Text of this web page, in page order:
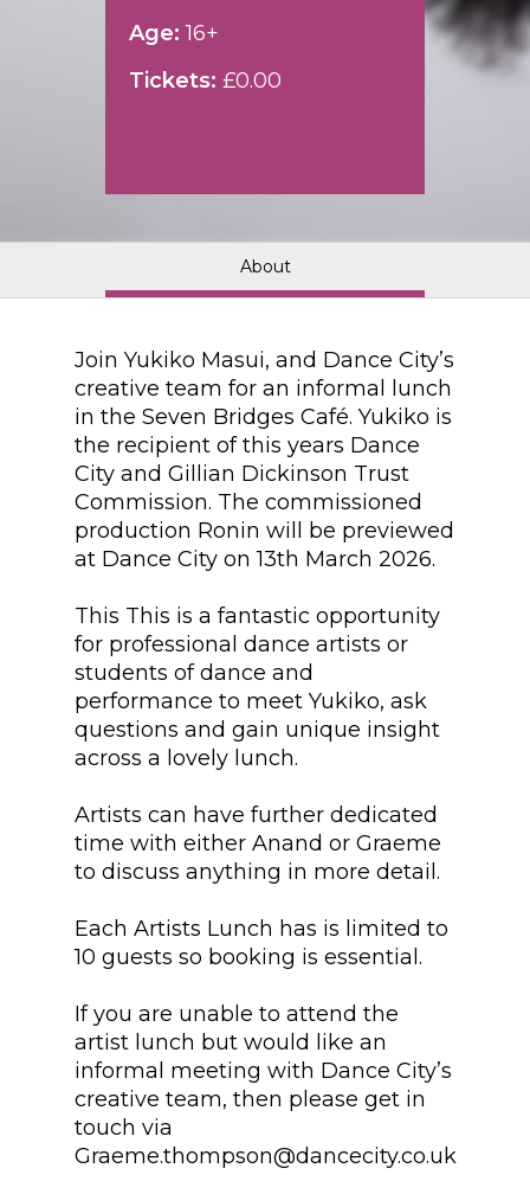
Age:16+
Tickets: £0.00
About
Join Yukiko Masui, and Dance City’s
creative team for an informal lunch
in the Seven Bridges Café. Yukiko is
the recipient of this years Dance
City and Gillian Dickinson Trust
Commission. The commissioned
production Ronin will be previewed
at Dance City on 13th March 2026.
This This is a fantastic opportunity
for professional dance artists or
students of dance and
performance to meet Yukiko, ask
questions and gain unique insight
across a lovely lunch.
Artists can have further dedicated
time with either Anand or Graeme
to discuss anything in more detail.
Each Artists Lunch has is limited to
10 guests so booking is essential.
If you are unable to attend the
artist lunch but would like an
informal meeting with Dance City’s
creative team, then please get in
touch via
Graeme.thompson@dancecity.co.uk